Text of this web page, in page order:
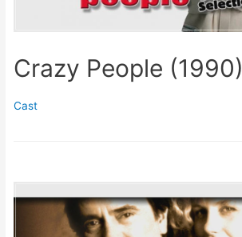
Crazy People (1990)
Cast